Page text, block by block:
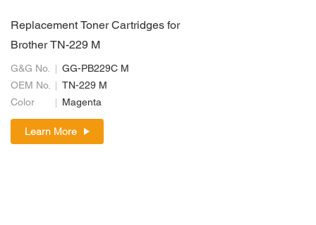
Replacement Toner Cartridges for
Brother TN-229 M
G&G No.
GG-PB229C M
OEM No.
TN-229 M
Color
Magenta
Learn More